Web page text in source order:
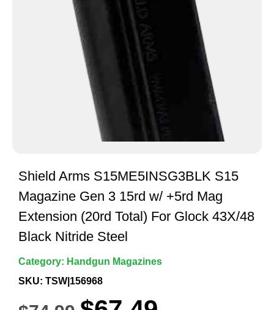
Shield Arms S15ME5INSG3BLK S15
Magazine Gen 3 15rd w/ +5rd Mag
Extension (20rd Total) For Glock 43X/48
Black Nitride Steel
Category: Handgun Magazines
SKU: TSW|156968